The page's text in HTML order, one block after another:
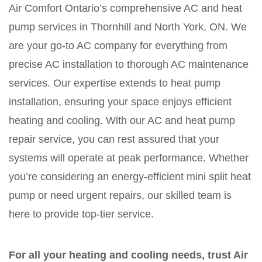
Air Comfort Ontario’s comprehensive AC and heat
pump services in Thornhill and North York, ON. We
are your go-to AC company for everything from
precise AC installation to thorough AC maintenance
services. Our expertise extends to heat pump
installation, ensuring your space enjoys efficient
heating and cooling. With our AC and heat pump
repair service, you can rest assured that your
systems will operate at peak performance. Whether
you’re considering an energy-efficient mini split heat
pump or need urgent repairs, our skilled team is
here to provide top-tier service.
For all your heating and cooling needs, trust Air